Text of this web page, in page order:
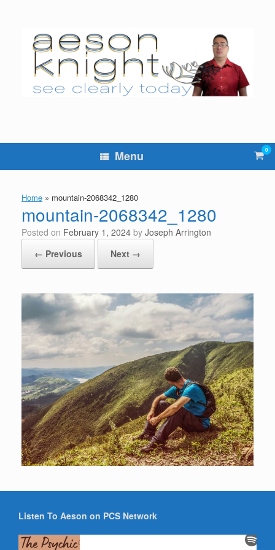
Menu View
cart
0
Home » mountain-2068342_1280
mountain-2068342_1280
Posted on February 1, 2024 by Joseph Arrington
← Previous
Next →
Listen To Aeson on PCS Network